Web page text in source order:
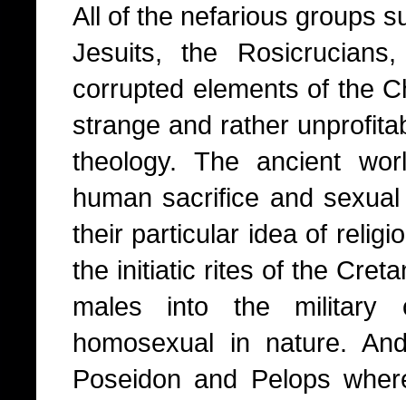
All of the nefarious groups
Jesuits, the
corrupted elements of the
strange and rather
theology. The ancient
human sacrifice and
their particular idea of
the initiatic rites of the
males into the
homosexual in nature.
Poseidon and Pelops